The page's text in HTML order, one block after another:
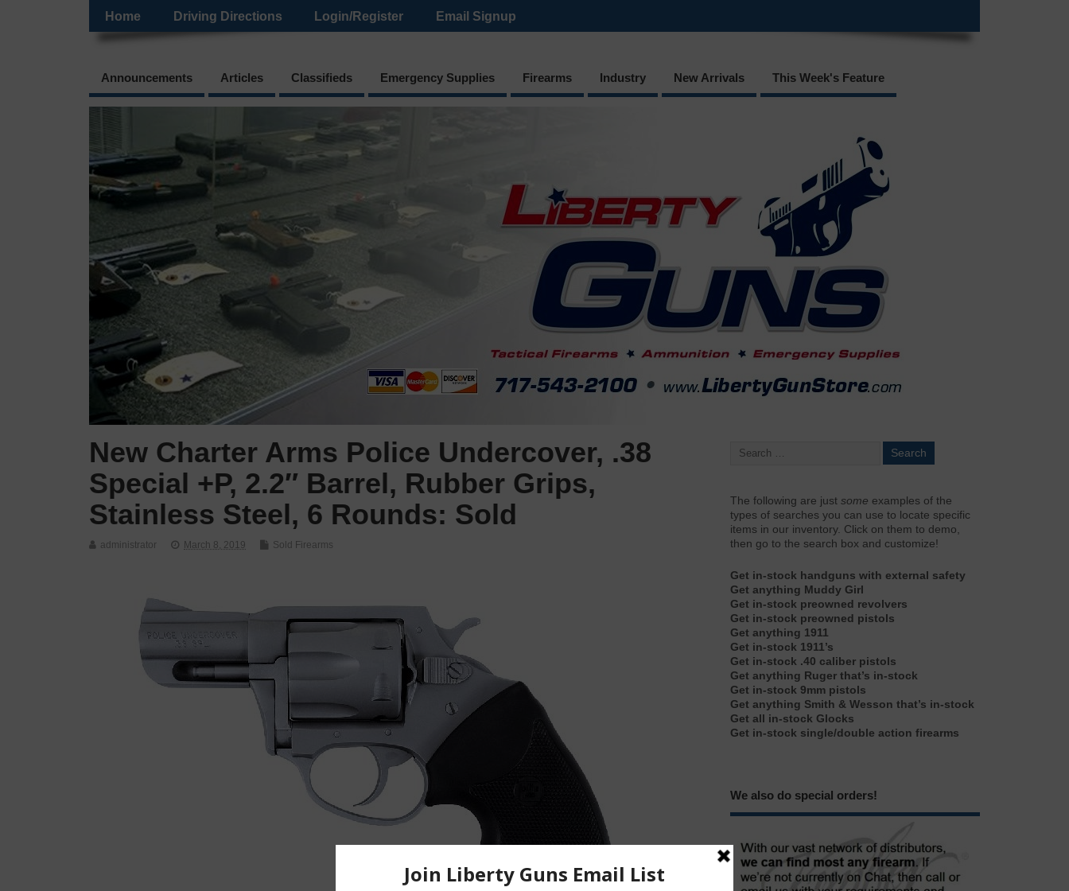
Home Driving Directions Login/Register Email Signup
Announcements Articles Classifieds Emergency Supplies Firearms Industry New Arrivals This Week's Feature
New Charter Arms Police Undercover, .38
Special +P, 2.2″ Barrel, Rubber Grips,
Stainless Steel, 6 Rounds: Sold
administrator March 8, 2019 Sold Firearms
The following are justsome examples of the
types of searches you can use to locate specific
items in our inventory. Click on them to demo,
then go to the search box and customize!
Get in-stock handguns with external safety
Get anything Muddy Girl
Get in-stock preowned revolvers
Get in-stock preowned pistols
Get anything 1911
Get in-stock 1911’s
Get in-stock .40 caliber pistols
Get anything Ruger that’s in-stock
Get in-stock 9mm pistols
Get anything Smith & Wesson that’s in-stock
Get all in-stock Glocks
Get in-stock single/double action firearms
We also do special orders!